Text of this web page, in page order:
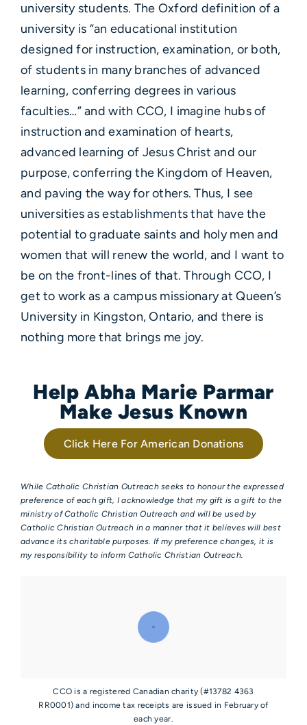
university students. The Oxford definition of a
university is “an educational institution
designed for instruction, examination, or both,
of students in many branches of advanced
learning, conferring degrees in various
faculties…” and with CCO, I imagine hubs of
instruction and examination of hearts,
advanced learning of Jesus Christ and our
purpose, conferring the Kingdom of Heaven,
and paving the way for others. Thus, I see
universities as establishments that have the
potential to graduate saints and holy men and
women that will renew the world, and I want to
be on the front-lines of that. Through CCO, I
get to work as a campus missionary at Queen’s
University in Kingston, Ontario, and there is
nothing more that brings me joy.
Help Abha Marie Parmar
Make Jesus Known
Click Here For American Donations
While Catholic Christian Outreach seeks to honour the expressed
preference of each gift, I acknowledge that my gift is a gift to the
ministry of Catholic Christian Outreach and will be used by
Catholic Christian Outreach in a manner that it believes will best
advance its charitable purposes. If my preference changes, it is
my responsibility to inform Catholic Christian Outreach.
CCO is a registered Canadian charity (#13782 4363
RR0001) and income tax receipts are issued in February of
each year.